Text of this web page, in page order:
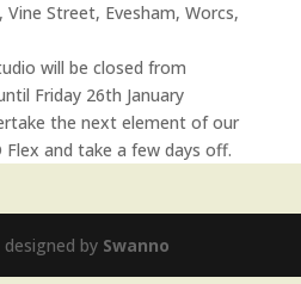
Vine Street, Evesham, Worcs,
will be closed from
Friday 26th January
the next element of our
and take a few days off.
by Swanno